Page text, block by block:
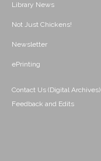
Library News
Not Just Chickens!
Newsletter
ePrinting
Contact Us (Digital Archives)
Feedback and Edits